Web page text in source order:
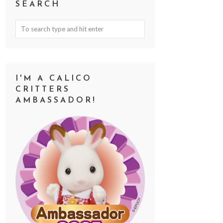
SEARCH
I'M A CALICO
CRITTERS
AMBASSADOR!